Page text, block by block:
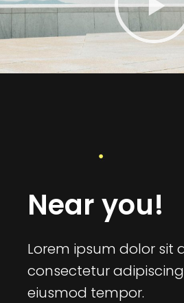
Near you!
Lorem ipsum dolor sit
consectetur
eiusmod tempor.